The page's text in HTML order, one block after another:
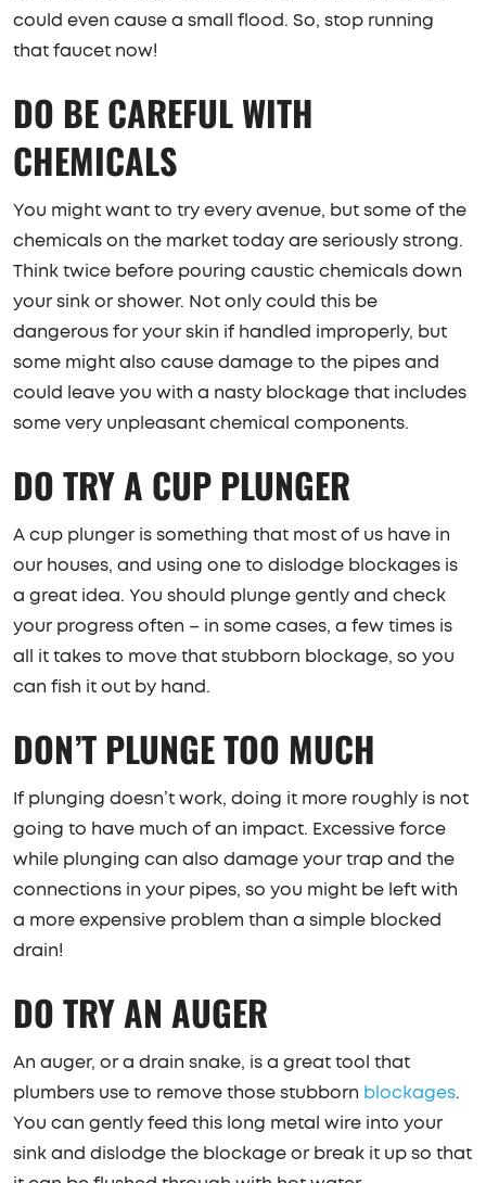
could even cause a small flood. So, stop running
that faucet now!
DO BE CAREFUL WITH
CHEMICALS
You might want to try every avenue, but some of the
chemicals on the market today are seriously strong.
Think twice before pouring caustic chemicals down
your sink or shower. Not only could this be
dangerous for your skin if handled improperly, but
some might also cause damage to the pipes and
could leave you with a nasty blockage that includes
some very unpleasant chemical components.
DO TRY A CUP PLUNGER
A cup plunger is something that most of us have in
our houses, and using one to dislodge blockages is
a great idea. You should plunge gently and check
your progress often – in some cases, a few times is
all it takes to move that stubborn blockage, so you
can fish it out by hand.
DON’T PLUNGE TOO MUCH
If plunging doesn’t work, doing it more roughly is not
going to have much of an impact. Excessive force
while plunging can also damage your trap and the
connections in your pipes, so you might be left with
a more expensive problem than a simple blocked
drain!
DO TRY AN AUGER
An auger, or a drain snake, is a great tool that
plumbers use to remove those stubborn blockages.
You can gently feed this long metal wire into your
sink and dislodge the blockage or break it up so that